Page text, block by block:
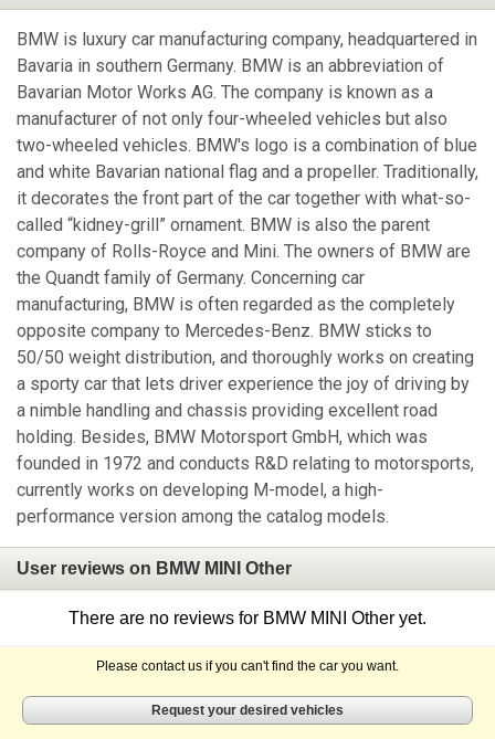
BMW is luxury car manufacturing company, headquartered in
Bavaria in southern Germany. BMW is an abbreviation of
Bavarian Motor Works AG. The company is known as a
manufacturer of not only four-wheeled vehicles but also
two-wheeled vehicles. BMW's logo is a combination of blue
and white Bavarian national flag and a propeller. Traditionally,
it decorates the front part of the car together with what-so-
called “kidney-grill” ornament. BMW is also the parent
company of Rolls-Royce and Mini. The owners of BMW are
the Quandt family of Germany. Concerning car
manufacturing, BMW is often regarded as the completely
opposite company to Mercedes-Benz. BMW sticks to
50/50 weight distribution, and thoroughly works on creating
a sporty car that lets driver experience the joy of driving by
a nimble handling and chassis providing excellent road
holding. Besides, BMW Motorsport GmbH, which was
founded in 1972 and conducts R&D relating to motorsports,
currently works on developing M-model, a high-
performance version among the catalog models.
User reviews on BMW MINI Other
There are no reviews for BMW MINI Other yet.
Please contact us if you can't find the car you want.
Request your desired vehicles